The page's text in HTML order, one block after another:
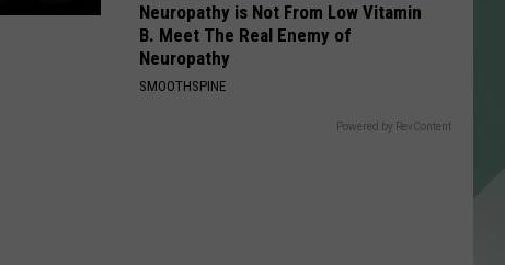
Neuropathy is Not From Low Vitamin
B. Meet The Real Enemy of
Neuropathy
SMOOTHSPINE
Powered by RevContent